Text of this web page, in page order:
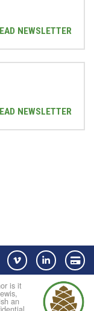
NEWSLETTER
NEWSLETTER
Vimeo LinkedIn
is it
an